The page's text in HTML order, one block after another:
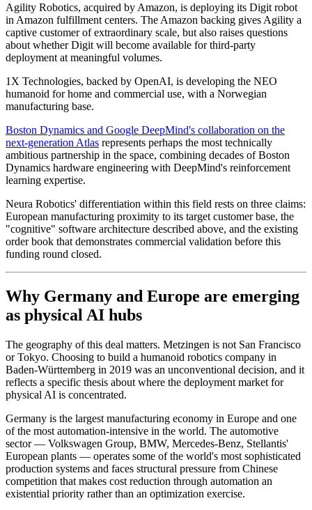
Agility Robotics, acquired by Amazon, is deploying its Digit robot
in Amazon fulfillment centers. The Amazon backing gives Agility a
captive customer of extraordinary scale, but also raises questions
about whether Digit will become available for third-party
deployment at meaningful volumes.
1X Technologies, backed by OpenAI, is developing the NEO
humanoid for home and commercial use, with a Norwegian
manufacturing base.
Boston Dynamics and Google DeepMind's collaboration on the
next-generation Atlas represents perhaps the most technically
ambitious partnership in the space, combining decades of Boston
Dynamics hardware engineering with DeepMind's reinforcement
learning expertise.
Neura Robotics' differentiation within this field rests on three claims:
European manufacturing proximity to its target customer base, the
"cognitive" software architecture described above, and the existing
order book that demonstrates commercial validation before this
funding round closed.
Why Germany and Europe are emerging
as physical AI hubs
The geography of this deal matters. Metzingen is not San Francisco
or Tokyo. Choosing to build a humanoid robotics company in
Baden-Württemberg in 2019 was an unconventional decision, and it
reflects a specific thesis about where the deployment market for
physical AI is concentrated.
Germany is the largest manufacturing economy in Europe and one
of the most automation-intensive in the world. The automotive
sector — Volkswagen Group, BMW, Mercedes-Benz, Stellantis'
European plants — operates some of the world's most sophisticated
production systems and faces structural pressure from Chinese
competition that makes cost reduction through automation an
existential priority rather than an optimization exercise.